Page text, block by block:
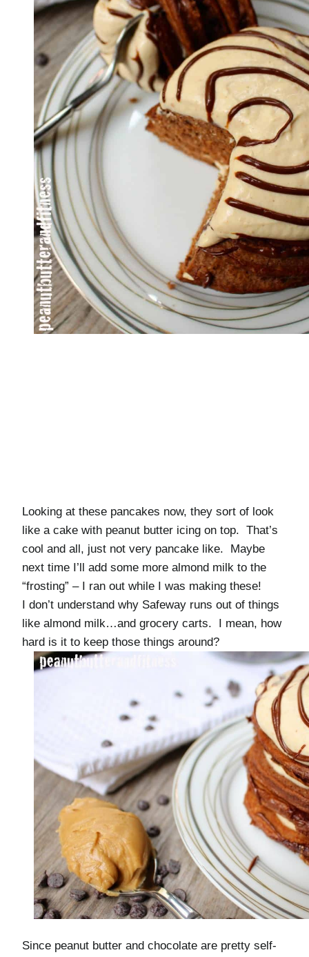
Looking at these pancakes now, they sort of look
like a cake with peanut butter icing on top. That’s
cool and all, just not very pancake like. Maybe
next time I’ll add some more almond milk to the
“frosting” – I ran out while I was making these!
I don’t understand why Safeway runs out of things
like almond milk…and grocery carts. I mean, how
hard is it to keep those things around?
Since peanut butter and chocolate are pretty self-